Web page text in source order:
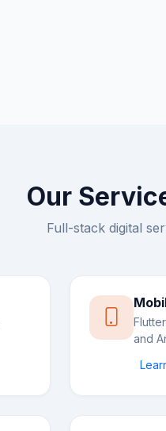
Our
Full-stack digital
and